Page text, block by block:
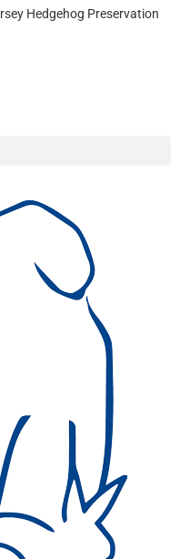
Hedgehog Preservation
of choice